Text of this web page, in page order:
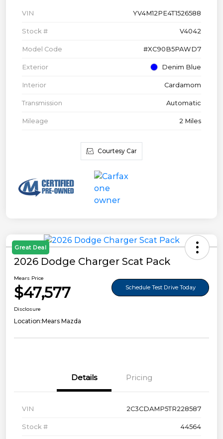
VIN YV4M12PE4T1526588
Stock # V4042
Model Code #XC90B5PAWD7
Exterior Denim Blue
Interior Cardamom
Transmission Automatic
Mileage 2 Miles
Courtesy Car
Great Deal
2026 Dodge Charger Scat Pack
Mears Price
$47,577 Schedule Test Drive Today
Disclosure
Location:Mears Mazda
Details Pricing
VIN 2C3CDAMP5TR228587
Stock # 44564